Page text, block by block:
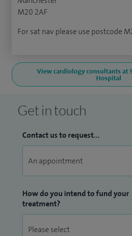
M20 2AF
For sat nav please use postcode
View cardiology consultants at
Hospital
Get in touch
Contact us to request...
How do you intend to fund your
treatment?